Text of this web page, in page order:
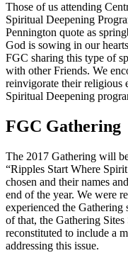
Those of us attending
Spiritual Deepening
Pennington quote as
God is sowing in our
FGC sharing this type of
with other Friends. We
reinvigorate their religious
Spiritual Deepening
FGC Gathering
The 2017 Gathering will
“Ripples Start Where
chosen and their names
end of the year. We were
experienced the Gathering
of that, the Gathering
reconstituted to include a
addressing this issue.